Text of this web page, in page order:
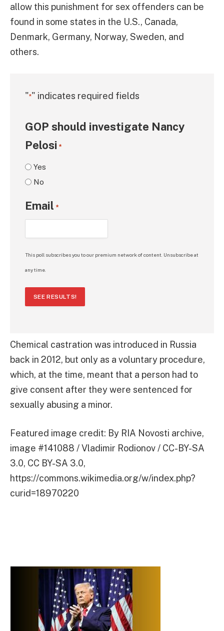
allow this punishment for sex offenders can be
found in some states in the U.S., Canada,
Denmark, Germany, Norway, Sweden, and
others.
"*" indicates required fields
GOP should investigate Nancy
Pelosi *
Yes
No
Email *
This poll subscribes you to our premium network of content. Unsubscribe at
any time.
SEE RESULTS!
Chemical castration was introduced in Russia
back in 2012, but only as a voluntary procedure,
which, at the time, meant that a person had to
give consent after they were sentenced for
sexually abusing a minor.
Featured image credit: By RIA Novosti archive,
image #141088 / Vladimir Rodionov / CC-BY-SA
3.0, CC BY-SA 3.0,
https://commons.wikimedia.org/w/index.php?
curid=18970220